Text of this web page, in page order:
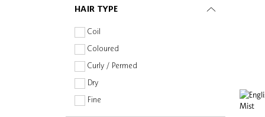
Dyson
Fekkai
GHD
Herbivore Botanicals
HERMÈS
IGK
Jill Stuart
HAIR TYPE
Coil
Coloured
Curly / Permed
Dry
Fine